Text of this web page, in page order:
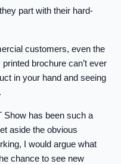
part with their hard-
customers, even the
brochure can’t ever
in your hand and seeing
Show has been such a
aside the obvious
I would argue what
chance to see new